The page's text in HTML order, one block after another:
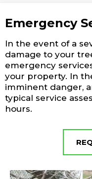
Emergency
In the event of a
damage to your
emergency
your property. In
imminent danger,
typical service
hours.